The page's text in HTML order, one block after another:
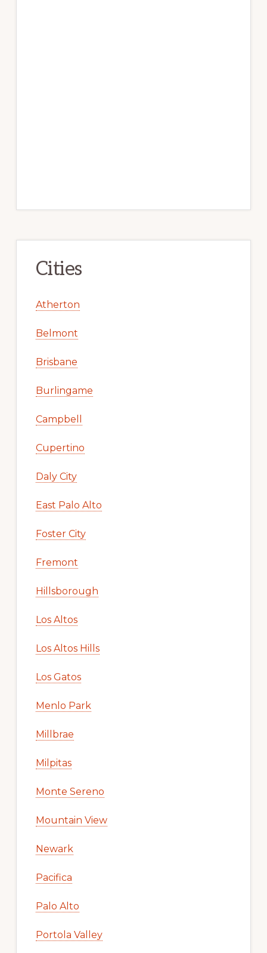
Cities
Atherton
Belmont
Brisbane
Burlingame
Campbell
Cupertino
Daly City
East Palo Alto
Foster City
Fremont
Hillsborough
Los Altos
Los Altos Hills
Los Gatos
Menlo Park
Millbrae
Milpitas
Monte Sereno
Mountain View
Newark
Pacifica
Palo Alto
Portola Valley